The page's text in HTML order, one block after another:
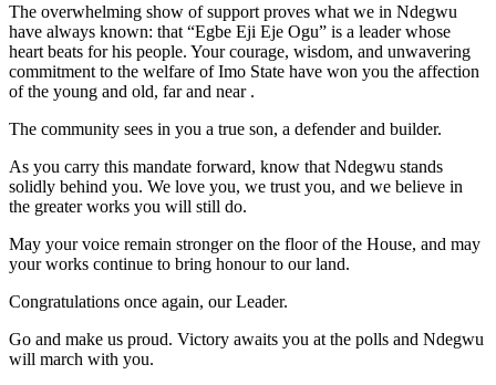
The overwhelming show of support proves what we in Ndegwu
have always known: that “Egbe Eji Eje Ogu” is a leader whose
heart beats for his people. Your courage, wisdom, and unwavering
commitment to the welfare of Imo State have won you the affection
of the young and old, far and near .
The community sees in you a true son, a defender and builder.
As you carry this mandate forward, know that Ndegwu stands
solidly behind you. We love you, we trust you, and we believe in
the greater works you will still do.
May your voice remain stronger on the floor of the House, and may
your works continue to bring honour to our land.
Congratulations once again, our Leader.
Go and make us proud. Victory awaits you at the polls and Ndegwu
will march with you.